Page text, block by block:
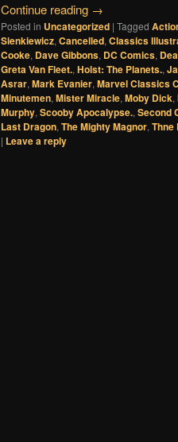
Continue reading →
Posted in Uncategorized | Tagged
Sienkiewicz, Cancelled, Classics
Cooke, Dave Gibbons, DC Comics,
Greta Van Fleet., Holst: The Planets.,
Asrar, Mark Evanier, Marvel Classics
Minutemen, Mister Miracle, Moby Dick,
Murphy, Scooby Apocalypse., Second
Last Dragon, The Mighty Magnor, Thne
| Leave a reply